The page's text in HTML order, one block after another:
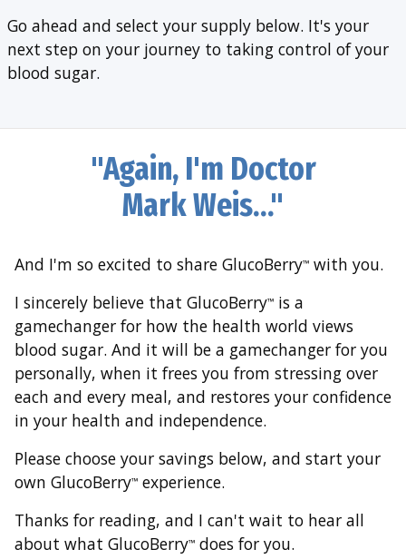
Go ahead and select your supply below. It's your
next step on your journey to taking control of your
blood sugar.
"Again, I'm Doctor
Mark Weis…"
And I'm so excited to share GlucoBerry™ with you.
I sincerely believe that GlucoBerry™ is a
gamechanger for how the health world views
blood sugar. And it will be a gamechanger for you
personally, when it frees you from stressing over
each and every meal, and restores your confidence
in your health and independence.
Please choose your savings below, and start your
own GlucoBerry™ experience.
Thanks for reading, and I can't wait to hear all
about what GlucoBerry™ does for you.